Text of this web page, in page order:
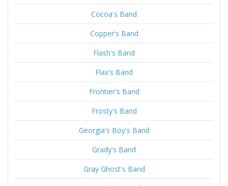
Cocoa's Band
Copper's Band
Flash's Band
Flax's Band
Frontier's Band
Frosty's Band
Georgia's Boy's Band
Grady's Band
Gray Ghost's Band